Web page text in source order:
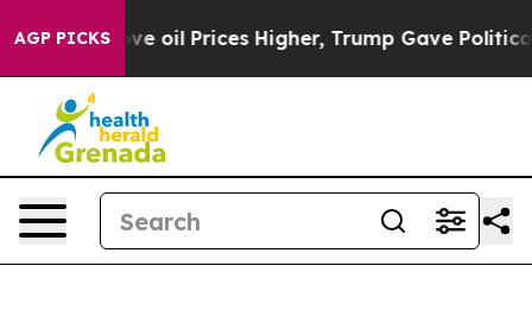
AGP PICKS
Drove oil Prices Higher, Trump Gave Politically